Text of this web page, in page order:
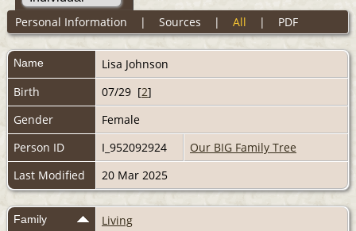
Personal Information | Sources | All | PDF
Name Lisa Johnson
Birth
07/29 [2]
Gender
Female
Person ID
I_952092924
Our BIG Family Tree
Last Modified
20 Mar 2025
Family
Living